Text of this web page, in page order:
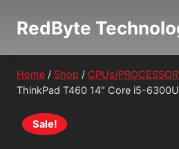
RedByte
Home / Shop / CPUs/
ThinkPad T460 14″ Core i5-
Sale!